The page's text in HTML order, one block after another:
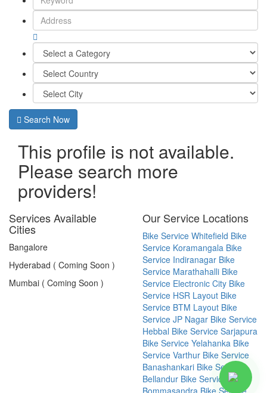
Search Now
This profile is not available.
Please search more
providers!
Services Available
Cities
Bangalore
Hyderabad ( Coming Soon )
Mumbai ( Coming Soon )
Our Service Locations
Bike Service Whitefield Bike
Service Koramangala Bike
Service Indiranagar Bike
Service Marathahalli Bike
Service Electronic City Bike
Service HSR Layout Bike
Service BTM Layout Bike
Service JP Nagar Bike Service
Hebbal Bike Service Sarjapura
Bike Service Yelahanka Bike
Service Varthur Bike Service
Banashankari Bike Service
Bellandur Bike Service
Bommasandra Bike Service